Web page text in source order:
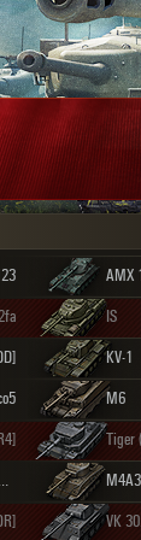
AMX
IS
KV-1
M6
Tiger
Soeli_Bremm [UNSUD]
VK